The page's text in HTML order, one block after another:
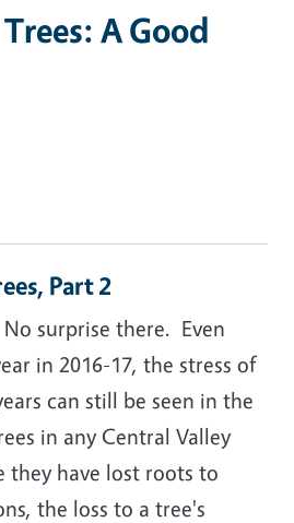
A Good
Part 2
surprise there. Even
in 2016-17, the stress of
can still be seen in the
in any Central Valley
have lost roots to
the loss to a tree's